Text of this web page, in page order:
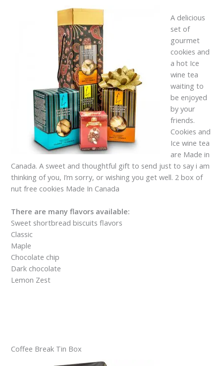
A delicious
set of
gourmet
cookies and
a hot Ice
wine tea
waiting to
be enjoyed
by your
friends.
Cookies and
Ice wine tea
are Made in
Canada. A sweet and thoughtful gift to send just to say i am
thinking of you, I’m sorry, or wishing you get well. 2 box of
nut free cookies Made In Canada
There are many flavors available:
Sweet shortbread biscuits flavors
Classic
Maple
Chocolate chip
Dark chocolate
Lemon Zest
Coffee Break Tin Box